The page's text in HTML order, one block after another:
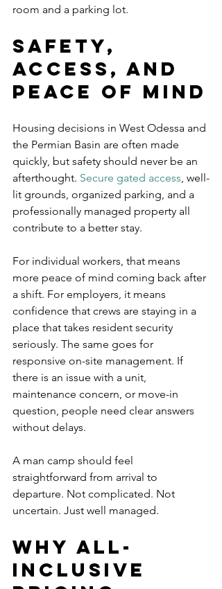
room and a parking lot.
Safety,
access, and
peace of mind
Housing decisions in West Odessa and
the Permian Basin are often made
quickly, but safety should never be an
afterthought. Secure gated access, well-
lit grounds, organized parking, and a
professionally managed property all
contribute to a better stay.
For individual workers, that means
more peace of mind coming back after
a shift. For employers, it means
confidence that crews are staying in a
place that takes resident security
seriously. The same goes for
responsive on-site management. If
there is an issue with a unit,
maintenance concern, or move-in
question, people need clear answers
without delays.
A man camp should feel
straightforward from arrival to
departure. Not complicated. Not
uncertain. Just well managed.
Why all-
inclusive